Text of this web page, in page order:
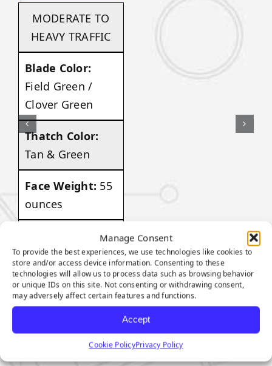
Manage Consent
To provide the best experiences, we use technologies like cookies to
store and/or access device information. Consenting to these
technologies will allow us to process data such as browsing behavior
or unique IDs on this site. Not consenting or withdrawing consent,
may adversely affect certain features and functions.
Accept
Cookie PolicyPrivacy Policy
MODERATE TO
HEAVY TRAFFIC
Blade Color:
Field Green /
Clover Green
Thatch Color:
Tan & Green
Face Weight: 55
ounces
1.375 inches
Total Weight:
Approx. 84